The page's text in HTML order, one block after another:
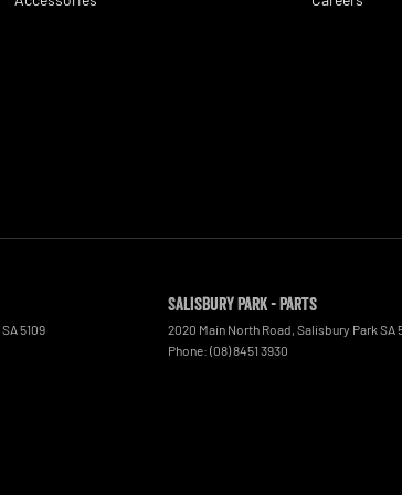
SA5109
Salisbury Park - Parts
2020 Main North Road, Salisbury Park SA
Phone: (08) 8451 3930